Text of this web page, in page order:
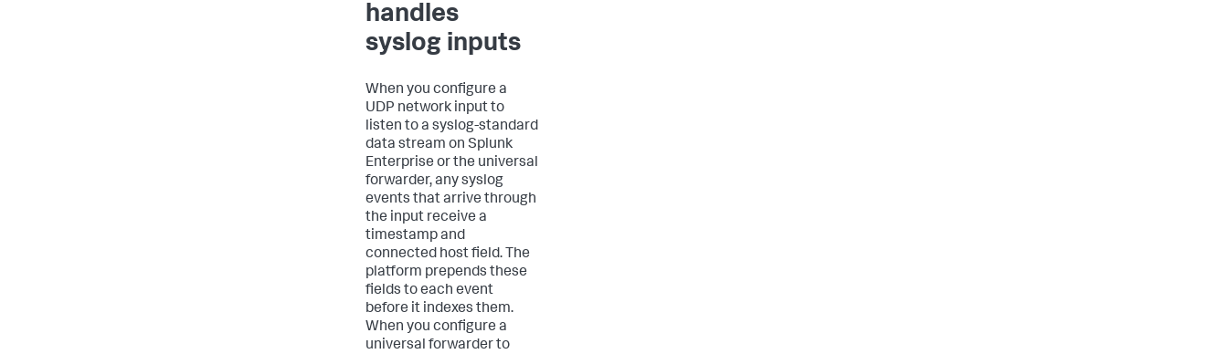
handles
syslog inputs
When you configure a
UDP network input to
listen to a syslog-standard
data stream on Splunk
Enterprise or the universal
forwarder, any syslog
events that arrive through
the input receive a
timestamp and
connected host field. The
platform prepends these
fields to each event
before it indexes them.
When you configure a
universal forwarder to